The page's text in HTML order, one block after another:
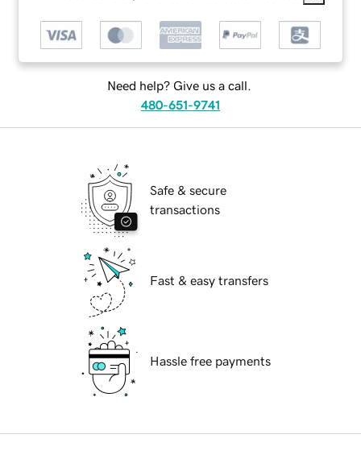
Need help? Give us a call.
480-651-9741
Safe & secure
transactions
Fast & easy transfers
Hassle free payments